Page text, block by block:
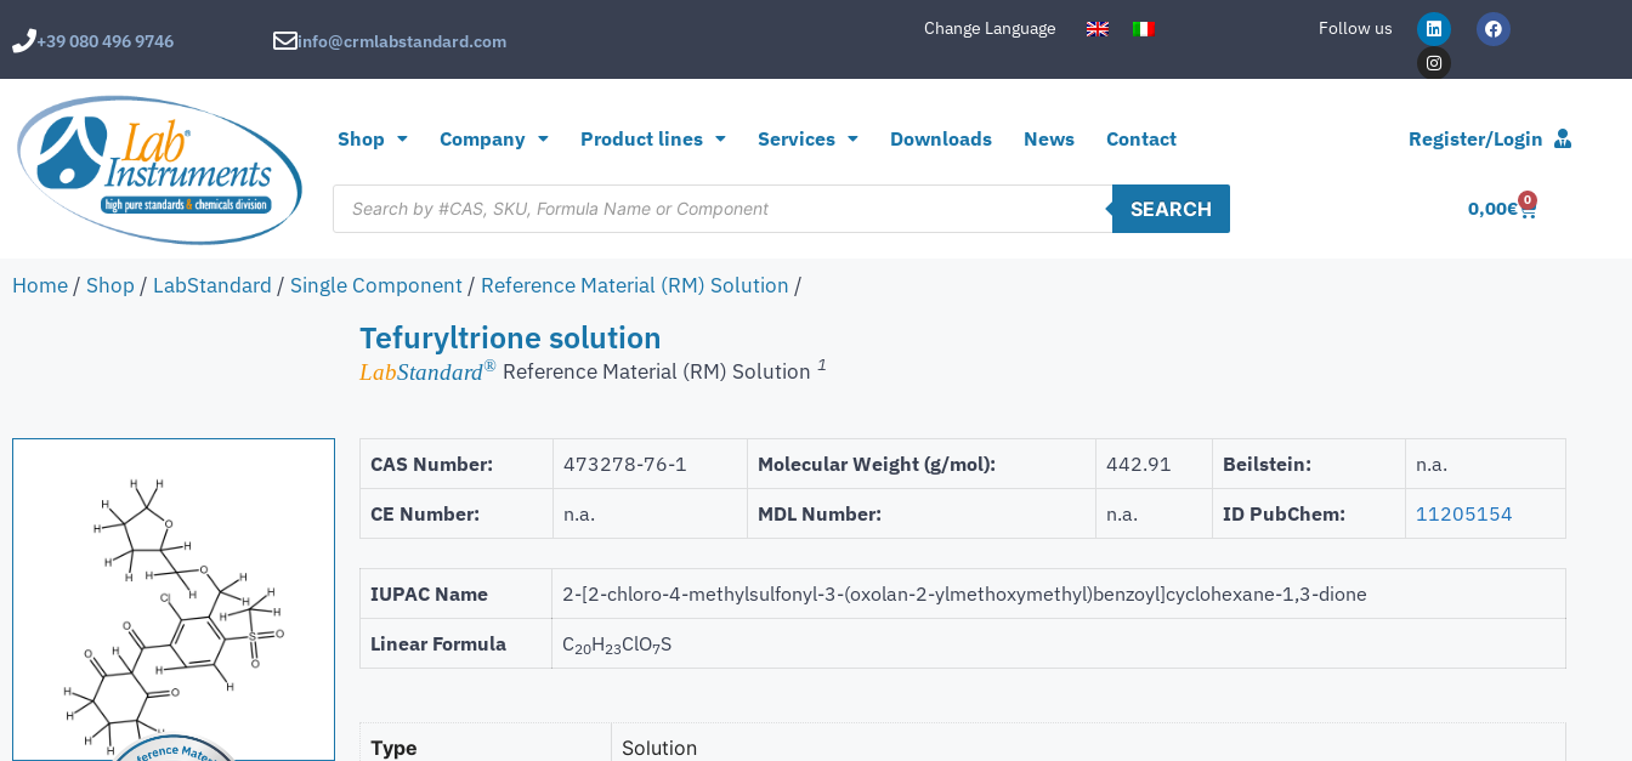
+39 080 496 9746 info@crmlabstandard.com
Change Language Follow us
Shop Company Product lines Services Downloads News Contact Register/Login
SEARCH 0,00€ 0
Home / Shop / LabStandard / Single Component / Reference Material (RM) Solution /
Tefuryltrione solution
LabStandard® Reference Material (RM) Solution 1
CAS Number: 473278-76-1 Molecular Weight (g/mol): 442.91 Beilstein: n.a.
CE Number: n.a. MDL Number: n.a. ID PubChem: 11205154
IUPAC Name 2-[2-chloro-4-methylsulfonyl-3-(oxolan-2-ylmethoxymethyl)benzoyl]cyclohexane-1,3-dione
Linear Formula C20H23ClO7S
Type Solution